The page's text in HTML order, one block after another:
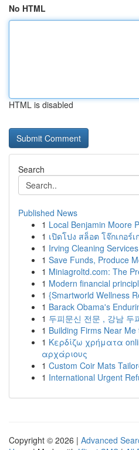
No HTML
HTML is disabled
Search
Published News
1 Local Benjamin Moore
1 เปิดโปง สล็อต โจ๊กเกอร์
1 Irving Cleaning
1 Save Funds, Produce
1 Miniagroltd.com: The
1 Modern financial
1 {Smartworld Wellness
1 Barack Obama's
1 두피문신 전문 , 강남 두
1 Building Firms Near
1 Κερδίζω χρήματα
αρχάριους
1 Custom Coir Mats
1 International Urgent
Copyright © 2026 | Advanced